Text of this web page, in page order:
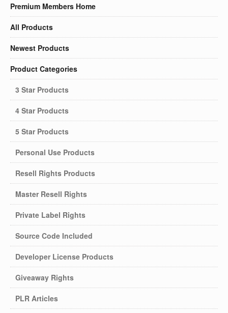
Premium Members Home
All Products
Newest Products
Product Categories
3 Star Products
4 Star Products
5 Star Products
Personal Use Products
Resell Rights Products
Master Resell Rights
Private Label Rights
Source Code Included
Developer License Products
Giveaway Rights
PLR Articles